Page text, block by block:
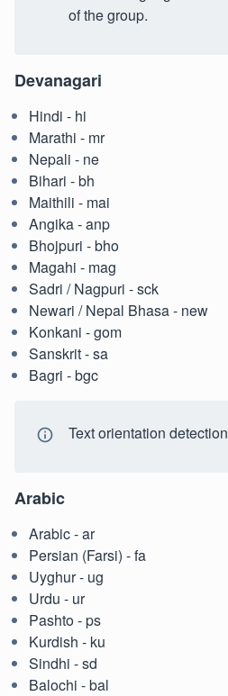
of the group.
Devanagari
Hindi - hi
Marathi - mr
Nepali - ne
Bihari - bh
Maithili - mai
Angika - anp
Bhojpuri - bho
Magahi - mag
Sadri / Nagpuri - sck
Newari / Nepal Bhasa - new
Konkani - gom
Sanskrit - sa
Bagri - bgc
Text orientation
Arabic
Arabic - ar
Persian (Farsi) - fa
Uyghur - ug
Urdu - ur
Pashto - ps
Kurdish - ku
Sindhi - sd
Balochi - bal